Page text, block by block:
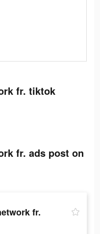
fr. tiktok
fr. ads post on
fr.